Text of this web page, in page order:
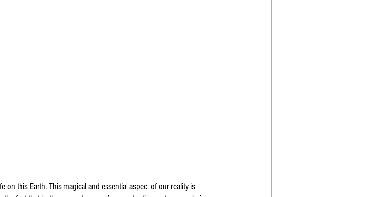
on this Earth. This magical and essential aspect of our reality is